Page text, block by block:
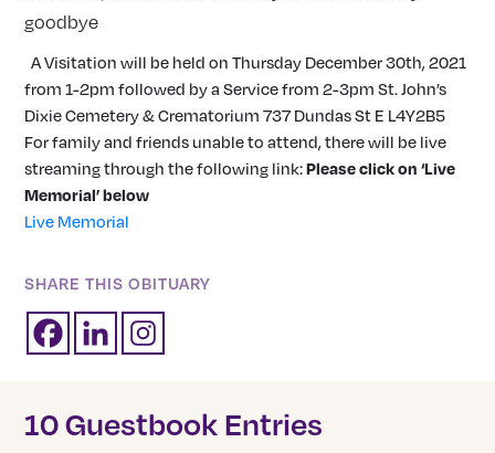
goodbye
A Visitation will be held on Thursday December 30th, 2021
from 1-2pm followed by a Service from 2-3pm St. John’s
Dixie Cemetery & Crematorium 737 Dundas St E L4Y2B5
For family and friends unable to attend, there will be live
streaming through the following link:Please click on ‘Live
Memorial’ below
Live Memorial
SHARE THIS OBITUARY
10 Guestbook Entries